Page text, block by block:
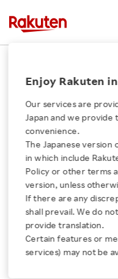
Click here for a list of
About Us
Rakuten Innovation
Media Room
Enjoy Rakuten
Our services are
Japan and we provide
convenience.
The Japanese version
in which include
Policy or other terms
version, unless
If there are any
shall prevail. We do
provide translation.
Certain features or
services) may not be
Rakuten, Inc.
Issuance
Options
Options
to
Officers